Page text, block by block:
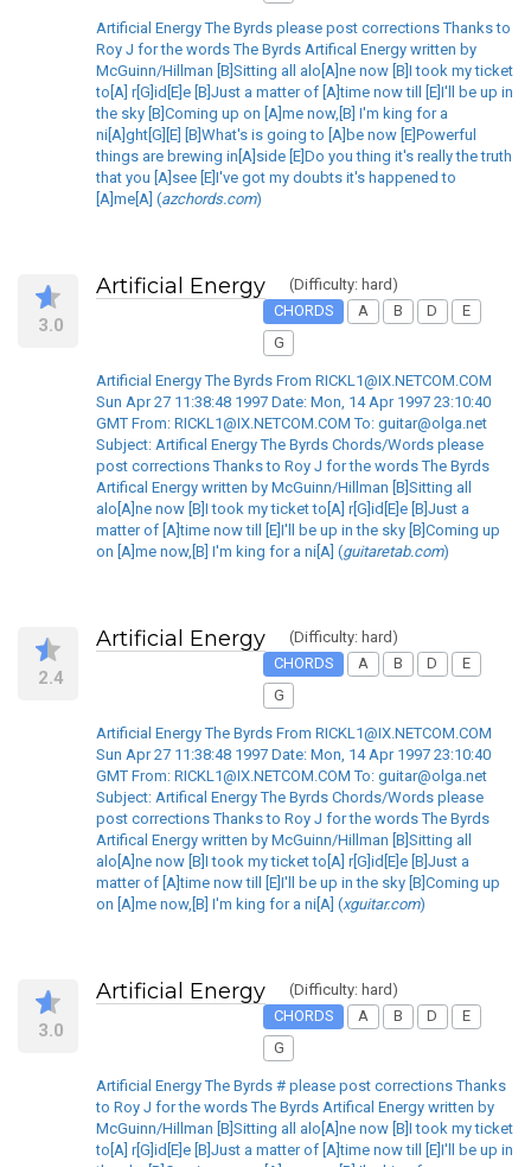
Artificial Energy The Byrds please post corrections Thanks to
Roy J for the words The Byrds Artifical Energy written by
McGuinn/Hillman [B]Sitting all alo[A]ne now [B]I took my ticket
to[A] r[G]id[E]e [B]Just a matter of [A]time now till [E]I'll be up in
the sky [B]Coming up on [A]me now,[B] I'm king for a
ni[A]ght[G][E] [B]What's is going to [A]be now [E]Powerful
things are brewing in[A]side [E]Do you thing it's really the truth
that you [A]see [E]I've got my doubts it's happened to
[A]me[A] (azchords.com)
3.0
Artificial Energy
(Difficulty: hard)
CHORDS
A B D
E
G
Artificial Energy The Byrds From RICKL1@IX.NETCOM.COM
Sun Apr 27 11:38:48 1997 Date: Mon, 14 Apr 1997 23:10:40
GMT From: RICKL1@IX.NETCOM.COM To: guitar@olga.net
Subject: Artifical Energy The Byrds Chords/Words please
post corrections Thanks to Roy J for the words The Byrds
Artifical Energy written by McGuinn/Hillman [B]Sitting all
alo[A]ne now [B]I took my ticket to[A] r[G]id[E]e [B]Just a
matter of [A]time now till [E]I'll be up in the sky [B]Coming up
on [A]me now,[B] I'm king for a ni[A] (guitaretab.com)
2.4
Artificial Energy
(Difficulty: hard)
CHORDS
A B D
E
G
Artificial Energy The Byrds From RICKL1@IX.NETCOM.COM
Sun Apr 27 11:38:48 1997 Date: Mon, 14 Apr 1997 23:10:40
GMT From: RICKL1@IX.NETCOM.COM To: guitar@olga.net
Subject: Artifical Energy The Byrds Chords/Words please
post corrections Thanks to Roy J for the words The Byrds
Artifical Energy written by McGuinn/Hillman [B]Sitting all
alo[A]ne now [B]I took my ticket to[A] r[G]id[E]e [B]Just a
matter of [A]time now till [E]I'll be up in the sky [B]Coming up
on [A]me now,[B] I'm king for a ni[A] (xguitar.com)
3.0
Artificial Energy
(Difficulty: hard)
CHORDS
A B D
E
G
Artificial Energy The Byrds # please post corrections Thanks
to Roy J for the words The Byrds Artifical Energy written by
McGuinn/Hillman [B]Sitting all alo[A]ne now [B]I took my ticket
to[A] r[G]id[E]e [B]Just a matter of [A]time now till [E]I'll be up in